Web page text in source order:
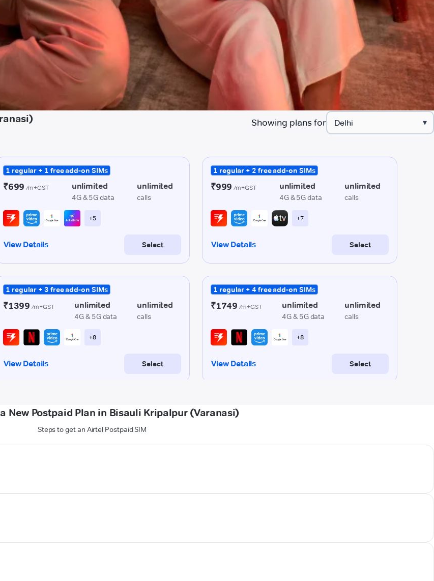
Showing plans for ▾
New Postpaid Plan in Bisauli Kripalpur (Varanasi)
Steps to get an Airtel Postpaid SIM